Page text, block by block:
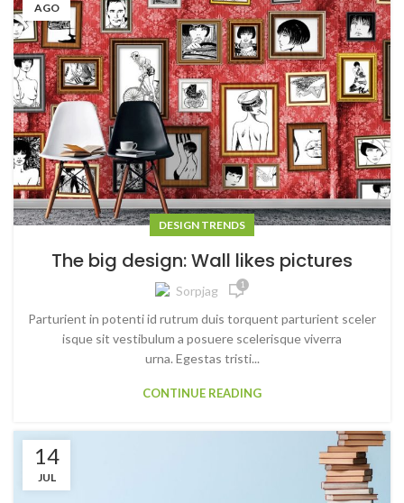
AGO
DESIGN TRENDS
The big design: Wall likes pictures
Sorpjag 1
Parturient in potenti id rutrum duis torquent parturient sceler
isque sit vestibulum a posuere scelerisque viverra
urna. Egestas tristi...
CONTINUE READING
14
JUL